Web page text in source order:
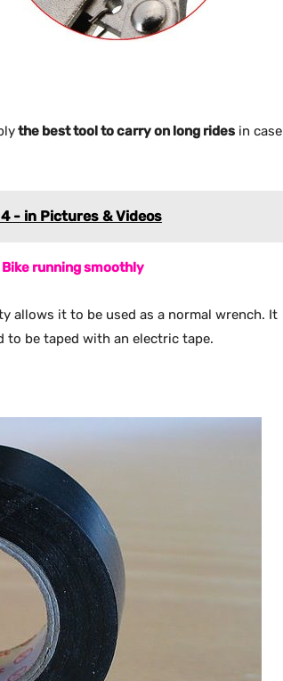
the best tool to carry on long rides in case
- in Pictures & Videos
running smoothly
allows it to be used as a normal wrench. It
be taped with an electric tape.